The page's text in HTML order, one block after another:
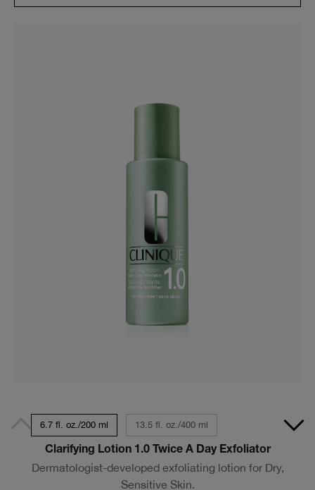
6.7 fl. oz./200 ml 13.5 fl. oz./400 ml
Clarifying Lotion 1.0 Twice A Day Exfoliator
Dermatologist-developed exfoliating lotion for Dry,
Sensitive Skin.